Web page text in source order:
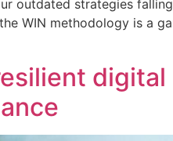
outdated strategies
WIN methodology is a